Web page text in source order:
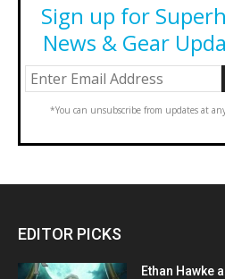
Sign up for
News & Gear
*You can unsubscribe from updates at
EDITOR PICKS
Ethan Hawke